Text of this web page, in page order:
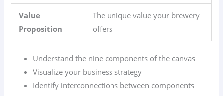
Value
Proposition
The unique value your brewery
offers
Understand the nine components of the canvas
Visualize your business strategy
Identify interconnections between components